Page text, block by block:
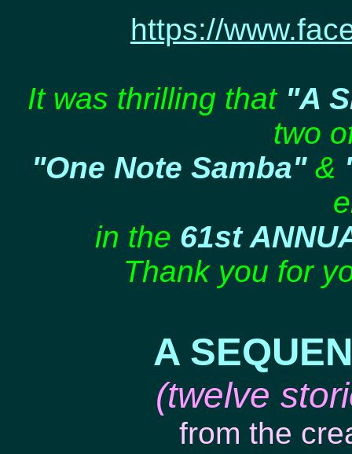
https://
It was thrilling that "A
two
"One Note Samba"&
in the 61st
Thank you for
A
(twelve
from the